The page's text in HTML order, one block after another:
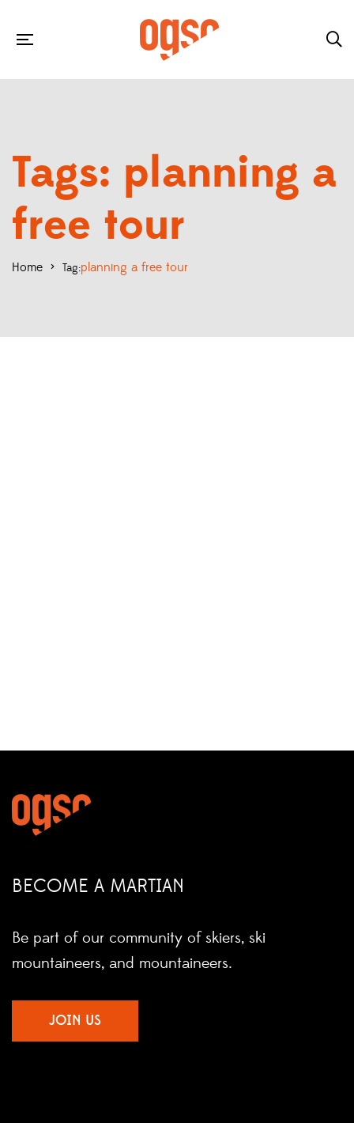
Tags: planning a
free tour
Home > Tag:planning a free tour
BECOME A MARTIAN
Be part of our community of skiers, ski
mountaineers, and mountaineers.
JOIN US